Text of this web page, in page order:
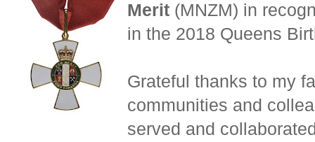
Merit (MNZM) in
in the 2018 Queens
Grateful thanks to my
communities and
served and